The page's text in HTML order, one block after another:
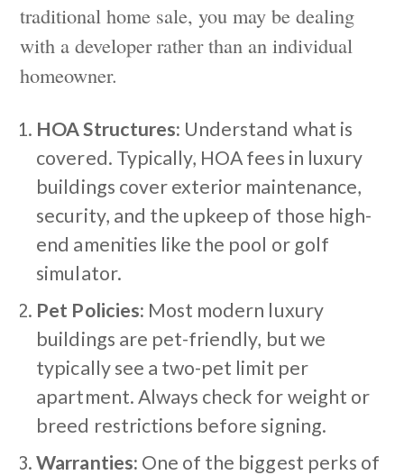
traditional home sale, you may be dealing
with a developer rather than an individual
homeowner.
HOA Structures: Understand what is
covered. Typically, HOA fees in luxury
buildings cover exterior maintenance,
security, and the upkeep of those high-
end amenities like the pool or golf
simulator.
Pet Policies: Most modern luxury
buildings are pet-friendly, but we
typically see a two-pet limit per
apartment. Always check for weight or
breed restrictions before signing.
Warranties: One of the biggest perks of